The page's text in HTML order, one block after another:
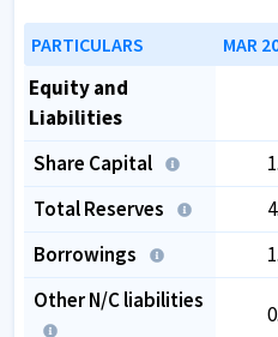
PARTICULARS MAR
Equity and
Liabilities
Share Capital
Total Reserves
Borrowings
Other N/C liabilities